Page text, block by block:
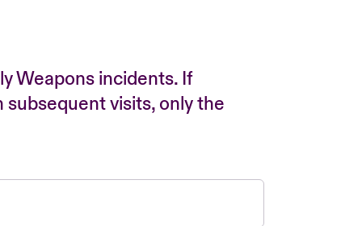
Weapons incidents. If
visits, only the